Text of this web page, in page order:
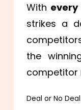
With every
strikes a
the
competitor
Deal or No